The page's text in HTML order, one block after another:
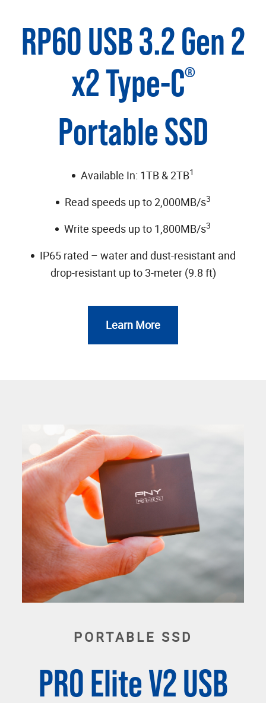
RP60 USB 3.2 Gen 2
x2 Type-C®
Portable SSD
Available In: 1TB & 2TB1
Read speeds up to 2,000MB/s3
Write speeds up to 1,800MB/s3
IP65 rated – water and dust-resistant and
drop-resistant up to 3-meter (9.8 ft)
Learn More
PORTABLE SSD
PRO Elite V2 USB